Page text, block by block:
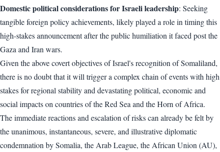
Domestic political considerations for Israeli leadership: Seeking
tangible foreign policy achievements, likely played a role in timing this
high-stakes announcement after the public humiliation it faced post the
Gaza and Iran wars.
Given the above covert objectives of Israel's recognition of Somaliland,
there is no doubt that it will trigger a complex chain of events with high
stakes for regional stability and devastating political, economic and
social impacts on countries of the Red Sea and the Horn of Africa.
The immediate reactions and escalation of risks can already be felt by
the unanimous, instantaneous, severe, and illustrative diplomatic
condemnation by Somalia, the Arab League, the African Union (AU),